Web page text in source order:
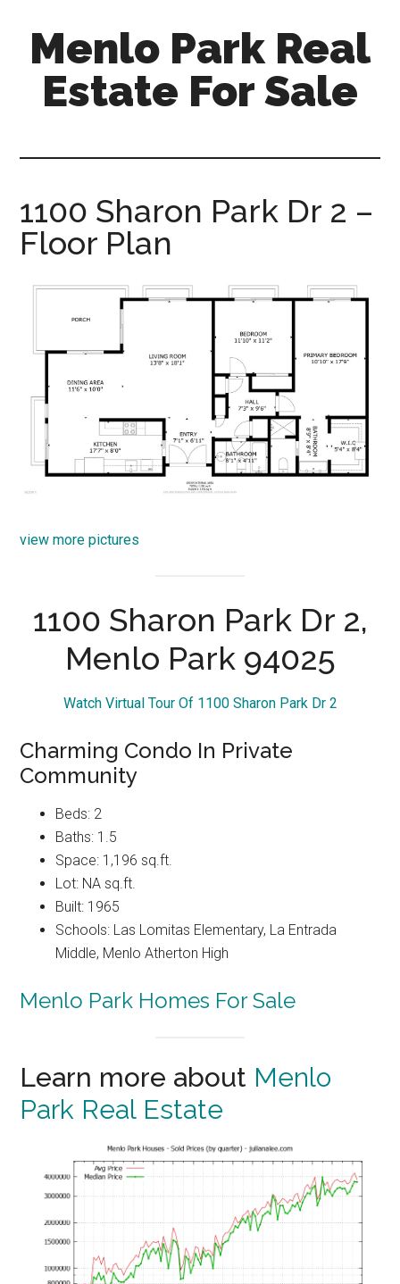
content
primary
sidebar
Menlo Park Real
Estate For Sale
for-
sale.com
1100 Sharon Park Dr 2 –
Floor Plan
view more pictures
1100 Sharon Park Dr 2,
Menlo Park 94025
Watch Virtual Tour Of 1100 Sharon Park Dr 2
Charming Condo In Private
Community
Beds: 2
Baths: 1.5
Space: 1,196 sq.ft.
Lot: NA sq.ft.
Built: 1965
Schools: Las Lomitas Elementary, La Entrada
Middle, Menlo Atherton High
Menlo Park Homes For Sale
Learn more about Menlo
Park Real Estate